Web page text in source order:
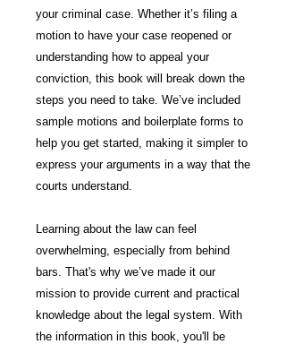
your criminal case. Whether it’s filing a
motion to have your case reopened or
understanding how to appeal your
conviction, this book will break down the
steps you need to take. We’ve included
sample motions and boilerplate forms to
help you get started, making it simpler to
express your arguments in a way that the
courts understand.
Learning about the law can feel
overwhelming, especially from behind
bars. That's why we’ve made it our
mission to provide current and practical
knowledge about the legal system. With
the information in this book, you'll be